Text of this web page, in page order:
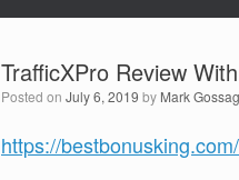
TrafficXPro Review
Posted on July 6, 2019 by Mark
https://